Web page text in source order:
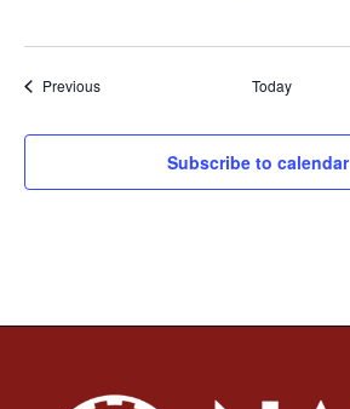
PreviousEvents Today
Subscribe to calendar